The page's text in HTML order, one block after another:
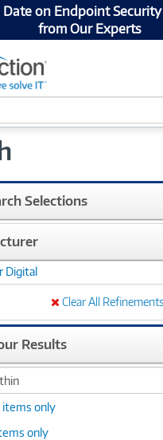
Date on Endpoint
from Our Experts
Selections
Digital
Clear All Refinements
Results
items only
only